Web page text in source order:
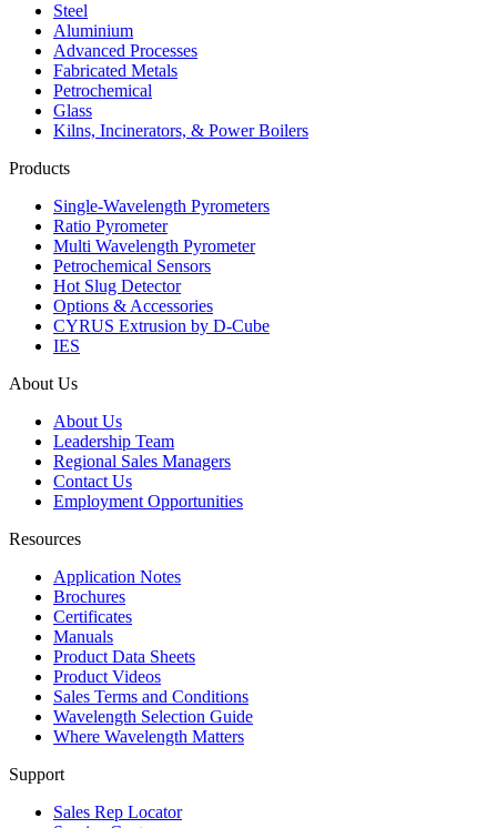
Steel
Aluminium
Advanced Processes
Fabricated Metals
Petrochemical
Glass
Kilns, Incinerators, & Power Boilers
Products
Single-Wavelength Pyrometers
Ratio Pyrometer
Multi Wavelength Pyrometer
Petrochemical Sensors
Hot Slug Detector
Options & Accessories
CYRUS Extrusion by D-Cube
IES
About Us
About Us
Leadership Team
Regional Sales Managers
Contact Us
Employment Opportunities
Resources
Application Notes
Brochures
Certificates
Manuals
Product Data Sheets
Product Videos
Sales Terms and Conditions
Wavelength Selection Guide
Where Wavelength Matters
Support
Sales Rep Locator